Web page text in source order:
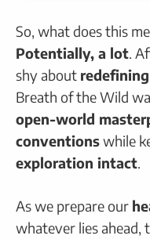
So, what does this
Potentially, a lot.
shy about redefining
Breath of the Wild
open-world
conventionswhile
exploration intact.
As we prepare our
whatever lies ahead,